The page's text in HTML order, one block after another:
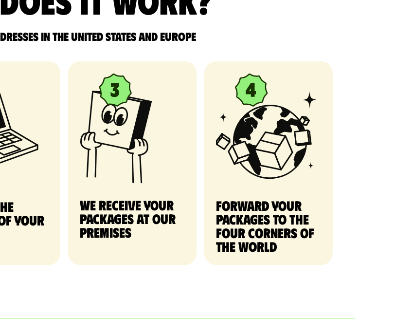
in the United States and Europe
your
We receive your
packages at our
premises
Forward your
packages to the
four corners of
the world